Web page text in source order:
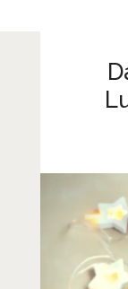
Lifestyle
Contact
Privacy